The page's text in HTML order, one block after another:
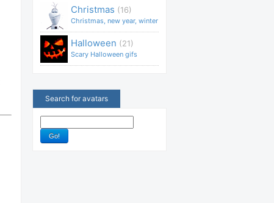
Christmas (16)
Christmas, new year, winter
Halloween (21)
Scary Halloween gifs
Search for avatars